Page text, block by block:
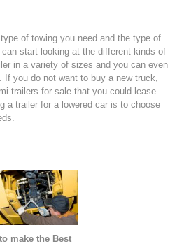
of towing you need and the type of
start looking at the different kinds of
in a variety of sizes and you can even
you do not want to buy a new truck,
trailers for sale that you could lease.
a trailer for a lowered car is to choose
make the Best